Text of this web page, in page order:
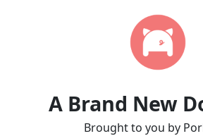
A Brand New
Brought to you by